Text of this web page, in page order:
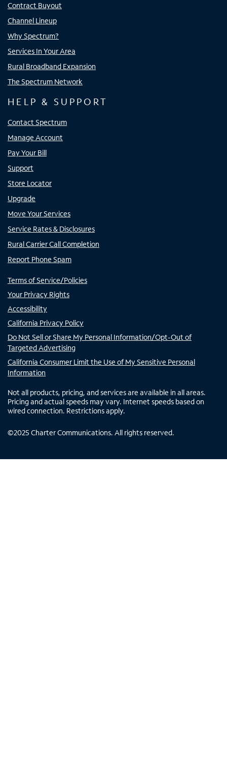
Contract Buyout
Channel Lineup
Why Spectrum?
Services In Your Area
Rural Broadband Expansion
The Spectrum Network
HELP & SUPPORT
Contact Spectrum
Manage Account
Pay Your Bill
Support
Store Locator
Upgrade
Move Your Services
Service Rates & Disclosures
Rural Carrier Call Completion
Report Phone Spam
Terms of Service/Policies
Your Privacy Rights
Accessibility
California Privacy Policy
Do Not Sell or Share My Personal Information/Opt-Out of
Targeted Advertising
California Consumer Limit the Use of My Sensitive Personal
Information
Not all products, pricing, and services are available in all areas.
Pricing and actual speeds may vary. Internet speeds based on
wired connection. Restrictions apply.
©2025 Charter Communications. All rights reserved.